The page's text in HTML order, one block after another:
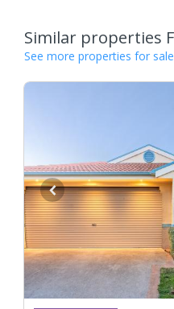
Similar properties
See more properties for